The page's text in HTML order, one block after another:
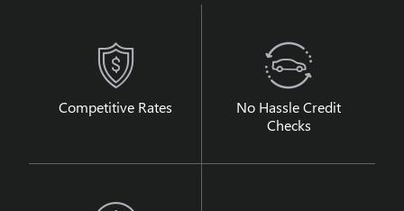
Competitive Rates
No Hassle Credit
Checks